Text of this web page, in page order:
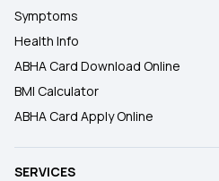
Symptoms
Health Info
ABHA Card Download Online
BMI Calculator
ABHA Card Apply Online
SERVICES